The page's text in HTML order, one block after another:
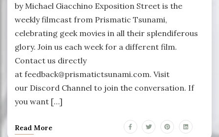
by Michael Giacchino Exposition Street is the
weekly filmcast from Prismatic Tsunami,
celebrating geek movies in all their splendiferous
glory. Join us each week for a different film.
Contact us directly
at feedback@prismatictsunami.com. Visit
our Discord Channel to join the conversation. If
you want […]
Read More